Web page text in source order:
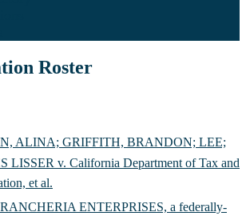
Roster
ALINA; GRIFFITH, BRANDON; LEE;
LISSER v. California Department of Tax and
et al.
ENTERPRISES, a federally-